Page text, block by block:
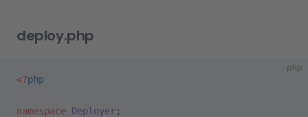
deploy.php
php
<?php
namespace Deployer;